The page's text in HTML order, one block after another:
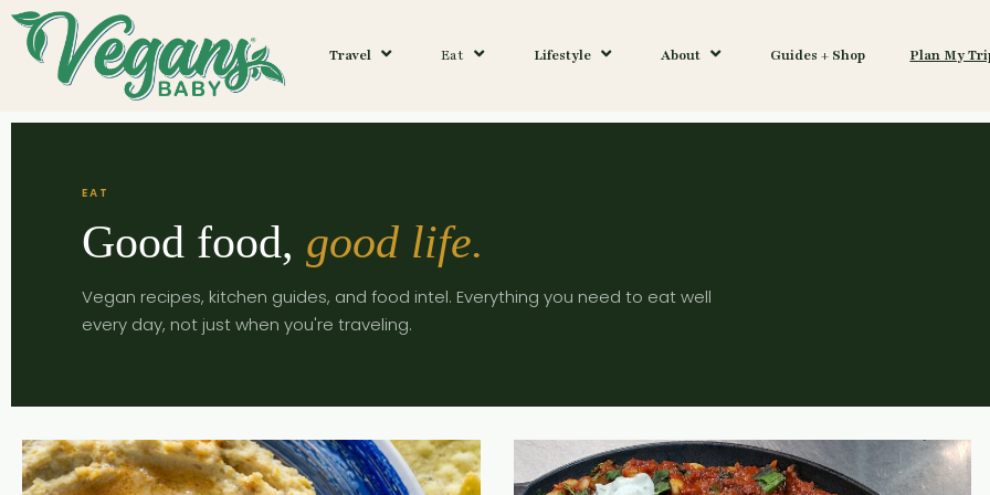
Travel Eat Lifestyle About Guides + Shop Plan My
EAT
Good food, good life.
Vegan recipes, kitchen guides, and food intel. Everything you need to eat well
every day, not just when you're traveling.